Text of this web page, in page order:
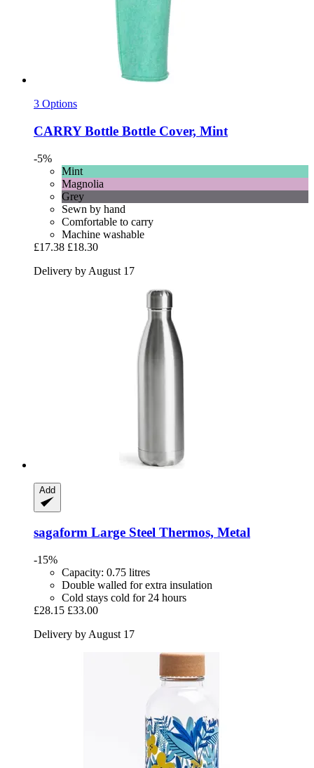
3 Options
CARRY Bottle Bottle Cover, Mint
-5%
Mint
Magnolia
Grey
Sewn by hand
Comfortable to carry
Machine washable
£17.38 £18.30
Delivery by August 17
Add
sagaform Large Steel Thermos, Metal
-15%
Capacity: 0.75 litres
Double walled for extra insulation
Cold stays cold for 24 hours
£28.15 £33.00
Delivery by August 17